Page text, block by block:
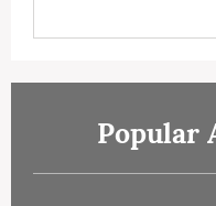
Popular